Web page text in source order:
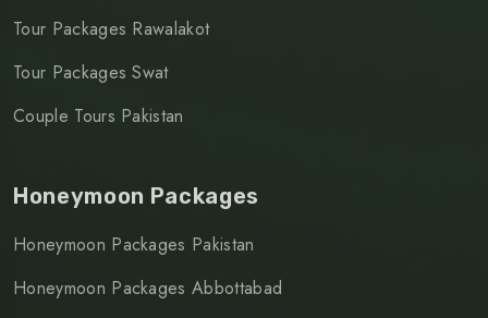
Tour Packages Rawalakot
Tour Packages Swat
Couple Tours Pakistan
Honeymoon Packages
Honeymoon Packages Pakistan
Honeymoon Packages Abbottabad